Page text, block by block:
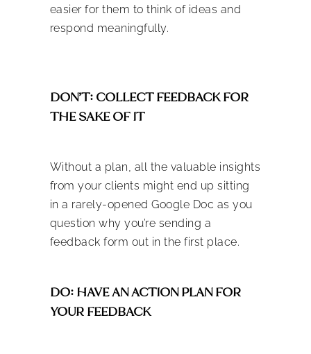
easier for them to think of ideas and
respond meaningfully.
DON’T: COLLECT FEEDBACK FOR
THE SAKE OF IT
Without a plan, all the valuable insights
from your clients might end up sitting
in a rarely-opened Google Doc as you
question why you’re sending a
feedback form out in the first place.
DO: HAVE AN ACTION PLAN FOR
YOUR FEEDBACK